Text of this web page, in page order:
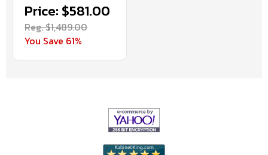
Price: $581.00
Reg. $1,489.00
You Save 61%